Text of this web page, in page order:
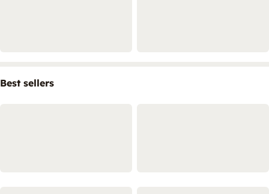
Best sellers